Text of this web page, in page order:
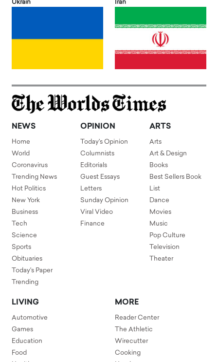
Ukrain Iran
NEWS
Home
World
Coronavirus
Trending News
Hot Politics
New York
Business
Tech
Science
Sports
Obituaries
Today's Paper
Trending
OPINION
Today's Opinion
Columnists
Editorials
Guest Essays
Letters
Sunday Opinion
Viral Video
Finance
ARTS
Arts
Art & Design
Books
Best Sellers Book
List
Dance
Movies
Music
Pop Culture
Television
Theater
LIVING
Automotive
Games
Education
Food
MORE
Reader Center
The Athletic
Wirecutter
Cooking